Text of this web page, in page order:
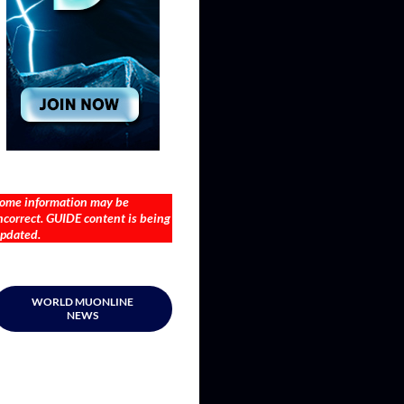
information may be
GUIDE content is being
WORLD MUONLINE
NEWS